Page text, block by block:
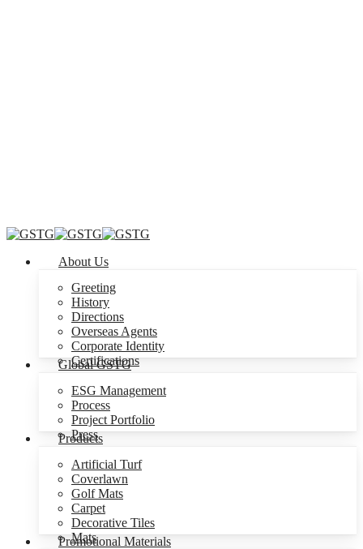
Menu
About Us
Greeting
History
Directions
Overseas Agents
Corporate Identity
Certifications
Global GSTG
ESG Management
Process
Project Portfolio
Press
Products
Artificial Turf
Coverlawn
Golf Mats
Carpet
Decorative Tiles
Mats
Promotional Materials